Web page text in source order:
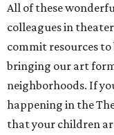
All of these
colleagues in
commit resources
bringing our art
neighborhoods. If
happening in the
that your children